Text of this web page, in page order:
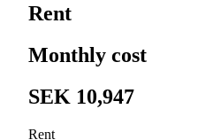
Rent
Monthly cost
SEK 10,947
Rent